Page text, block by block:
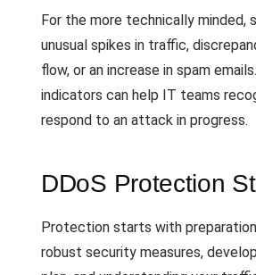
For the more technically minded,
unusual spikes in traffic,
flow, or an increase in spam
indicators can help IT teams
respond to an attack in progress.
DDoS Protection
Protection starts with
robust security measures,